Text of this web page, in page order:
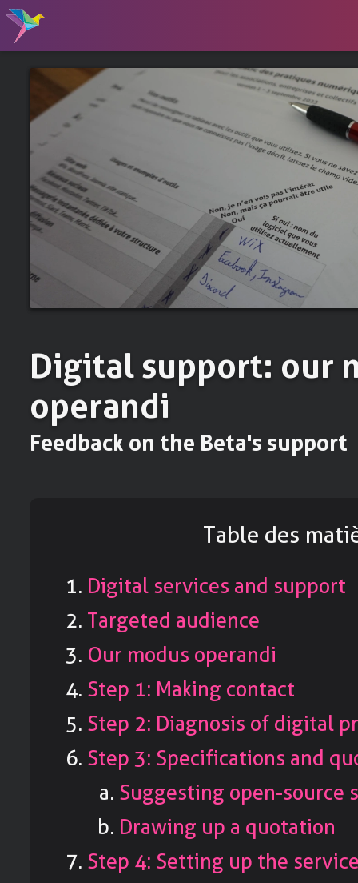
Digital support: our
operandi
Feedback on the Beta's support
Table des
Digital services and support
Targeted audience
Our modus operandi
Step 1: Making contact
Step 2: Diagnosis of digital
Step 3: Specifications and
Suggesting open-source
Drawing up a quotation
Step 4: Setting up the